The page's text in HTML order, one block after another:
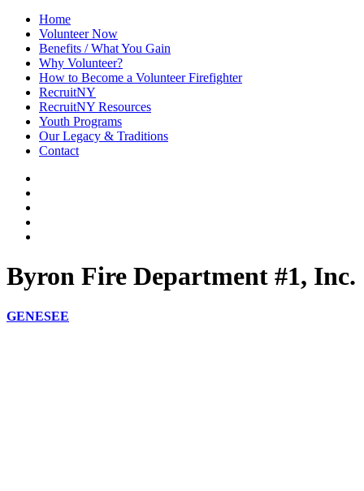
Home
Volunteer Now
Benefits / What You Gain
Why Volunteer?
How to Become a Volunteer Firefighter
RecruitNY
RecruitNY Resources
Youth Programs
Our Legacy & Traditions
Contact
Byron Fire Department #1, Inc.
GENESEE